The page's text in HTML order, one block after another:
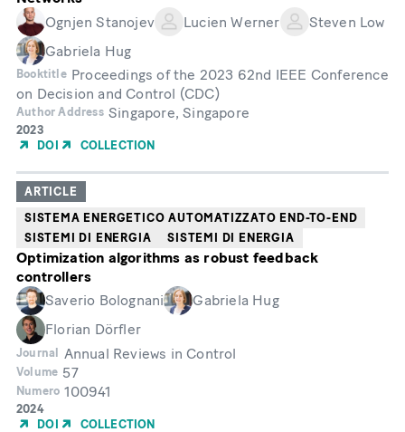
Ognjen Stanojev
Lucien Werner
Steven Low
Gabriela Hug
Booktitle Proceedings of the 2023 62nd IEEE Conference
on Decision and Control (CDC)
Author Address Singapore, Singapore
Year
of
2023
DOI
COLLECTION
ARTICLE
SISTEMA ENERGETICO AUTOMATIZZATO END-TO-END
SISTEMI DI ENERGIA
SISTEMI DI ENERGIA
Optimization algorithms as robust feedback
controllers
Saverio Bolognani
Gabriela Hug
Florian Dörfler
Journal Annual Reviews in Control
Volume 57
Numero 100941
Year
of
2024
DOI
COLLECTION